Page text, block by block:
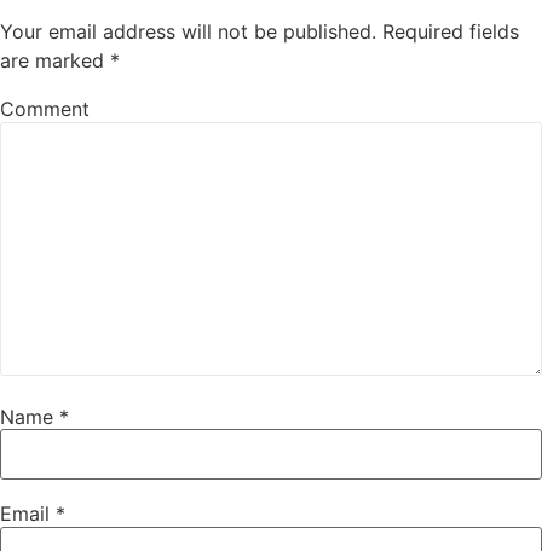
Your email address will not be published. Required fields
are marked *
Comment
Name *
Email *